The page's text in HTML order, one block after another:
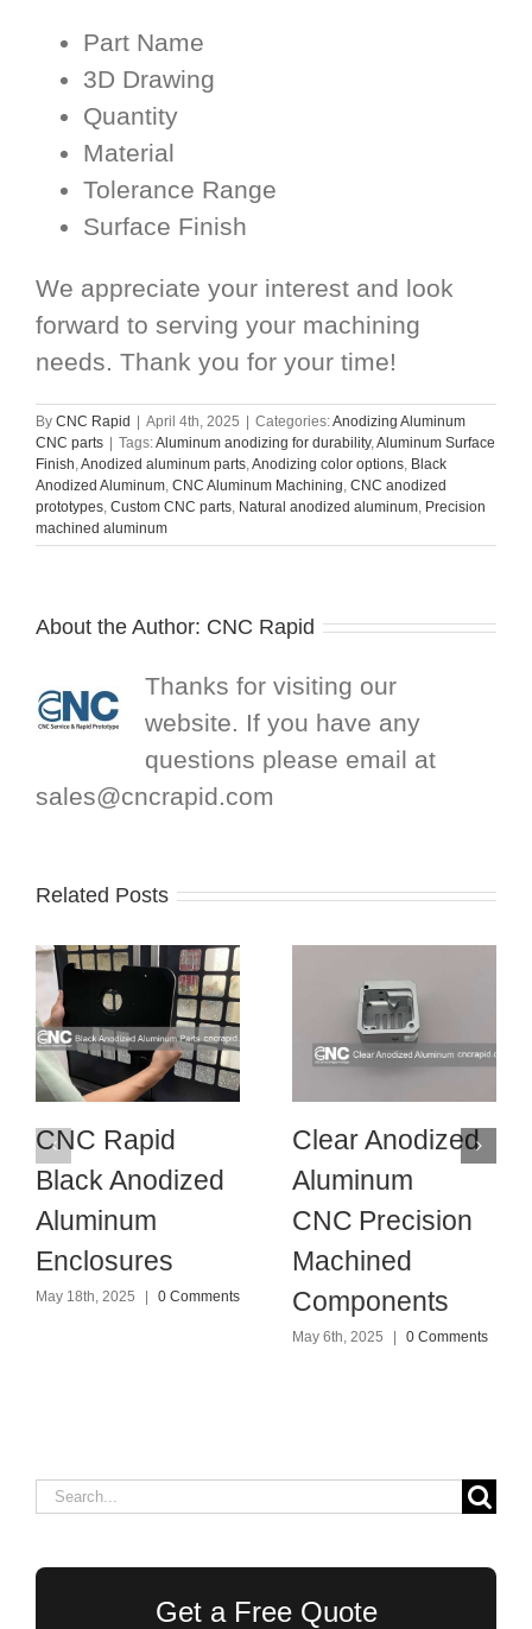
Part Name
3D Drawing
Quantity
Material
Tolerance Range
Surface Finish
We appreciate your interest and look
forward to serving your machining
needs. Thank you for your time!
By CNC Rapid April 4th, 2025 Categories:Anodizing Aluminum
CNC parts
Tags:Aluminum anodizing for durability,Aluminum Surface
Finish,Anodized aluminum parts,Anodizing color options, Black
Anodized Aluminum, CNC Aluminum Machining, CNC anodized
prototypes, Custom CNC parts, Natural anodized aluminum, Precision
machined aluminum
About the Author: CNC Rapid
Thanks for visiting our
website. If you have any
questions please email at
sales@cncrapid.com
Related Posts
CNC Rapid
Black Anodized
Aluminum
Enclosures
May 18th, 2025 | 0 Comments
Clear Anodized
Aluminum
CNC Precision
Machined
Components
May 6th, 2025 | 0 Comments
Search
Get a Free Quote